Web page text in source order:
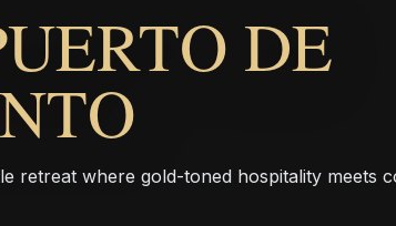
DE
retreat where gold-toned hospitality meets